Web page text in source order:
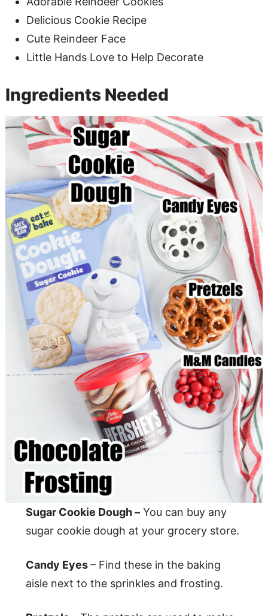
Delicious Cookie Recipe
Cute Reindeer Face
Little Hands Love to Help Decorate
Ingredients Needed
Sugar Cookie Dough – You can buy any
sugar cookie dough at your grocery store.
Candy Eyes– Find these in the baking
aisle next to the sprinkles and frosting.